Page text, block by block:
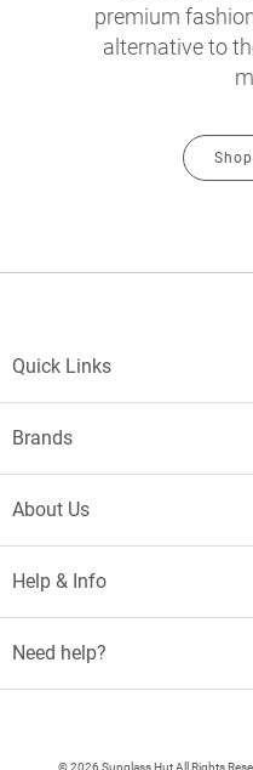
premium
alternative to
Quick Links
Brands
About Us
Help & Info
Need help?
© 2026 Sunglass Hut All Rights